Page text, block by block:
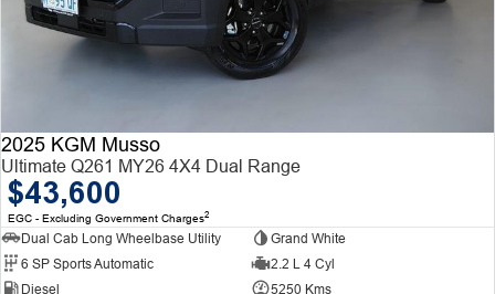
2025 KGM Musso
Ultimate Q261 MY26 4X4 Dual Range
$43,600
EGC - Excluding Government Charges2
Dual Cab Long Wheelbase Utility
Grand White
6 SP Sports Automatic
2.2 L 4 Cyl
Diesel
5250 Kms